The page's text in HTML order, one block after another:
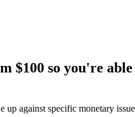
$100 so you're
up against specific monetary